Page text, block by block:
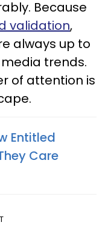
Because
validation,
always up to
trends.
of attention is
Entitled
Care